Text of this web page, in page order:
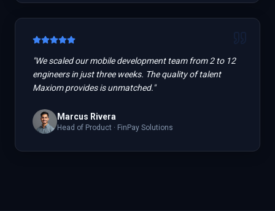
"We scaled our mobile development team from 2 to 12
engineers in just three weeks. The quality of talent
Maxiom provides is unmatched."
Marcus Rivera
Head of Product · FinPay Solutions